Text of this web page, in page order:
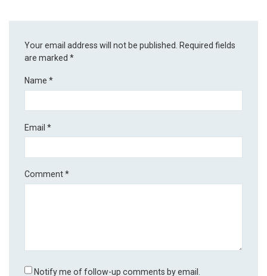
Your email address will not be published.
Required fields
are marked*
Name*
Email*
Comment*
Notify me of follow-up comments by email.